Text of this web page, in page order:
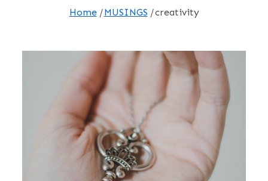
Home MUSINGS creativity